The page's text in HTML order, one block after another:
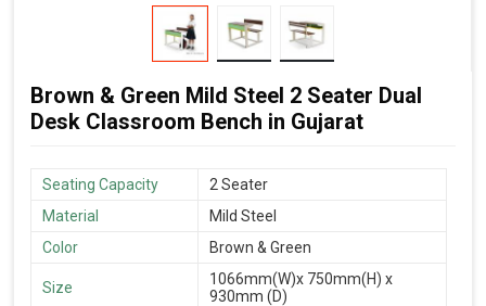
Brown & Green Mild Steel 2 Seater Dual
Desk Classroom Bench in Gujarat
Seating Capacity
2 Seater
Material
Mild Steel
Color
Brown & Green
Size
1066mm(W)x 750mm(H) x
930mm (D)